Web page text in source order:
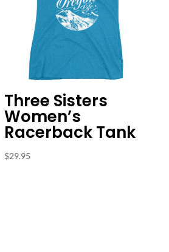
Three Sisters
Women’s
Racerback Tank
$29.95